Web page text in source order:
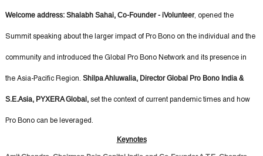
Welcome address: Shalabh Sahai, Co-Founder - iVolunteer, opened the
Summit speaking about the larger impact of Pro Bono on the individual and the
community and introduced the Global Pro Bono Network and its presence in
the Asia-Pacific Region.Shilpa Ahluwalia, Director Global Pro Bono India &
S.E.Asia, PYXERA Global, set the context of current pandemic times and how
Pro Bono can be leveraged.
Keynotes